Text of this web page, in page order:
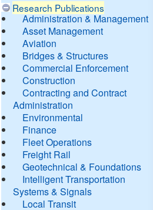
Research Publications
Administration & Management
Asset Management
Aviation
Bridges & Structures
Commercial Enforcement
Construction
Contracting and Contract
Administration
Environmental
Finance
Fleet Operations
Freight Rail
Geotechnical & Foundations
Intelligent Transportation
Systems & Signals
Local Transit